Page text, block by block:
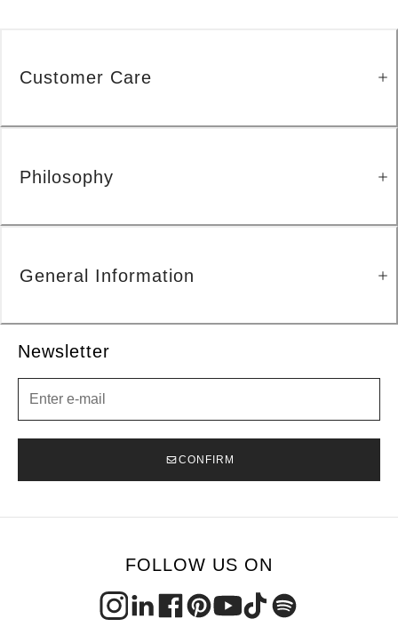
Newsletter
CONFIRM
Customer Care
Philosophy
General Information
FOLLOW US ON